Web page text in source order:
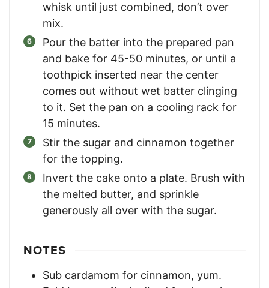
whisk until just combined, don’t over
mix.
Pour the batter into the prepared pan
and bake for 45-50 minutes, or until a
toothpick inserted near the center
comes out without wet batter clinging
to it. Set the pan on a cooling rack for
15 minutes.
Stir the sugar and cinnamon together
for the topping.
Invert the cake onto a plate. Brush with
the melted butter, and sprinkle
generously all over with the sugar.
NOTES
Sub cardamom for cinnamon, yum.